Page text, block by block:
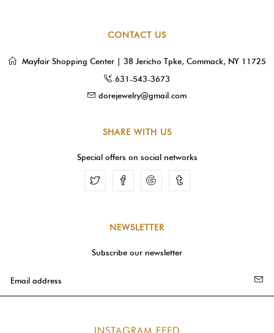
CONTACT US
Mayfair Shopping Center | 38 Jericho Tpke, Commack, NY 11725
631-543-3673
dorejewelry@gmail.com
SHARE WITH US
Special offers on social networks
FacebookGoogle
NEWSLETTER
Subscribe our newsletter